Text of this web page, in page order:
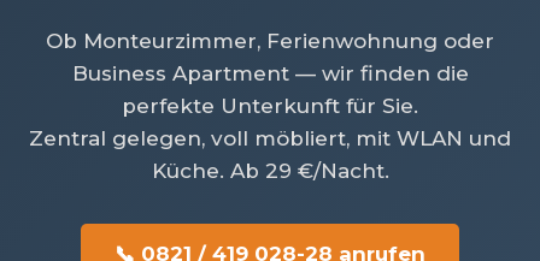
Ob Monteurzimmer, Ferienwohnung oder
Business Apartment — wir finden die
perfekte Unterkunft für Sie.
Zentral gelegen, voll möbliert, mit WLAN und
Küche. Ab 29 €/Nacht.
📞 0821 / 419 028-28 anrufen